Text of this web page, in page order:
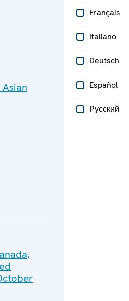
Français
Italiano
Deutsch
Español
Русский